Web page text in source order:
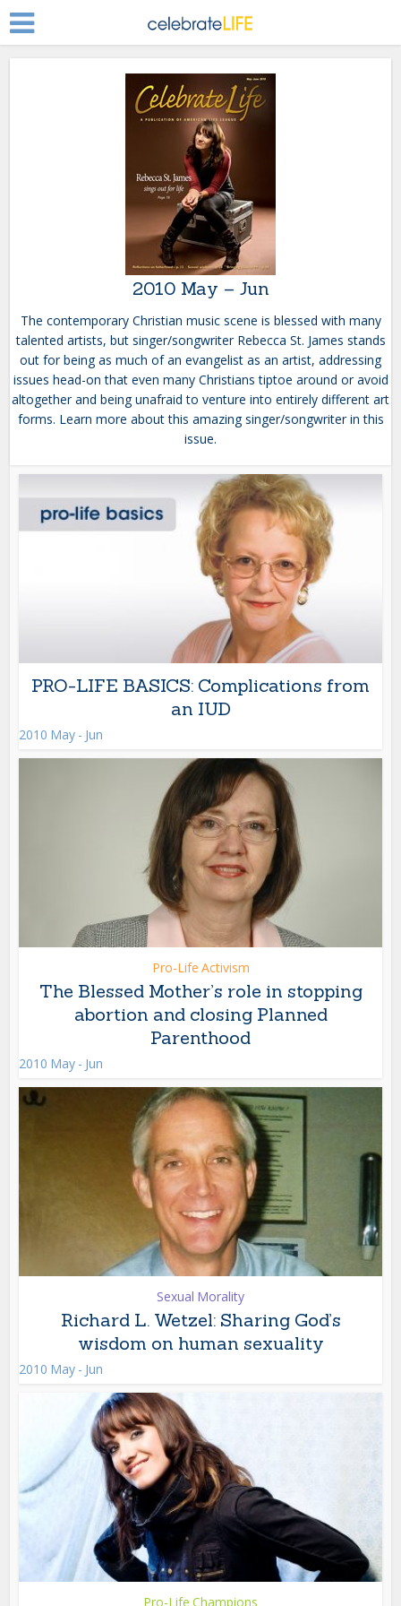
2010 May – Jun
The contemporary Christian music scene is blessed with many
talented artists, but singer/songwriter Rebecca St. James stands
out for being as much of an evangelist as an artist, addressing
issues head-on that even many Christians tiptoe around or avoid
altogether and being unafraid to venture into entirely different art
forms. Learn more about this amazing singer/songwriter in this
issue.
PRO-LIFE BASICS: Complications from
an IUD
2010 May - Jun
Pro-Life Activism
The Blessed Mother’s role in stopping
abortion and closing Planned
Parenthood
2010 May - Jun
Sexual Morality
Richard L. Wetzel: Sharing God’s
wisdom on human sexuality
2010 May - Jun
Pro-Life Champions